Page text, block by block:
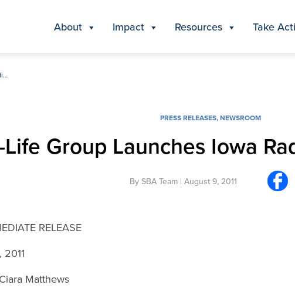
About Impact Resources Take
Pro-Life Group Launches Iowa Radio Ad Campaign
PRESS RELEASES,NEWSROOM
Life Group Launches Iowa
By SBA Team| August 9, 2011
RELEASE
Matthews